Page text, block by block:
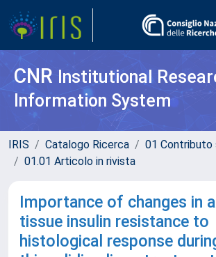
CNR Institutional
Information System
IRIS Catalogo Ricerca
01 Contributo
01.01 Articolo in rivista
Importance of changes in
tissue insulin resistance to
histological response